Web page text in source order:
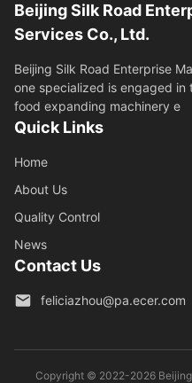
Beijing Silk Road
Services Co., Ltd.
Beijing Silk Road Enterprise
one specialized is engaged
food expanding machinery e
Quick Links
Home
About Us
Quality Control
News
Contact Us
feliciazhou@pa.ecer.com
Copyright © 2022-2026